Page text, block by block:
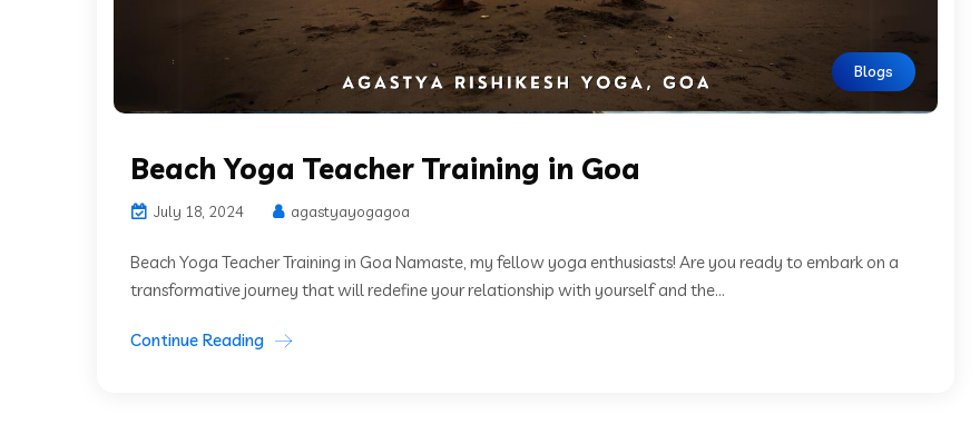
Blogs
Beach Yoga Teacher Training in Goa
July 18, 2024 agastyayogagoa
Beach Yoga Teacher Training in Goa Namaste, my fellow yoga enthusiasts! Are you ready to embark on a
transformative journey that will redefine your relationship with yourself and the...
Continue Reading